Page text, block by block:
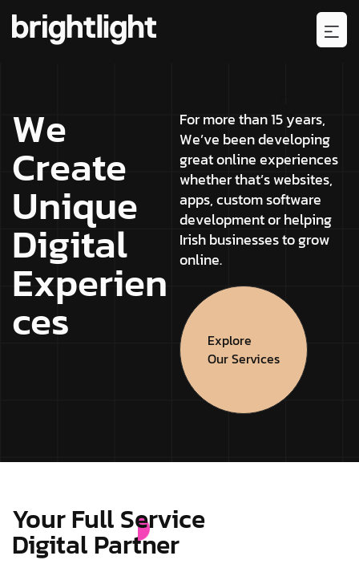
Formorethan15years,
We’ve beendeveloping
greatonlineexperiences
whetherthat’swebsites,
apps,customsoftware
developmentorhelping
Irishbusinessestogrow
online.
Explore
Our Services
We
Create
Unique
Digital
Experien
ces
Your Full Service
Digital Partner